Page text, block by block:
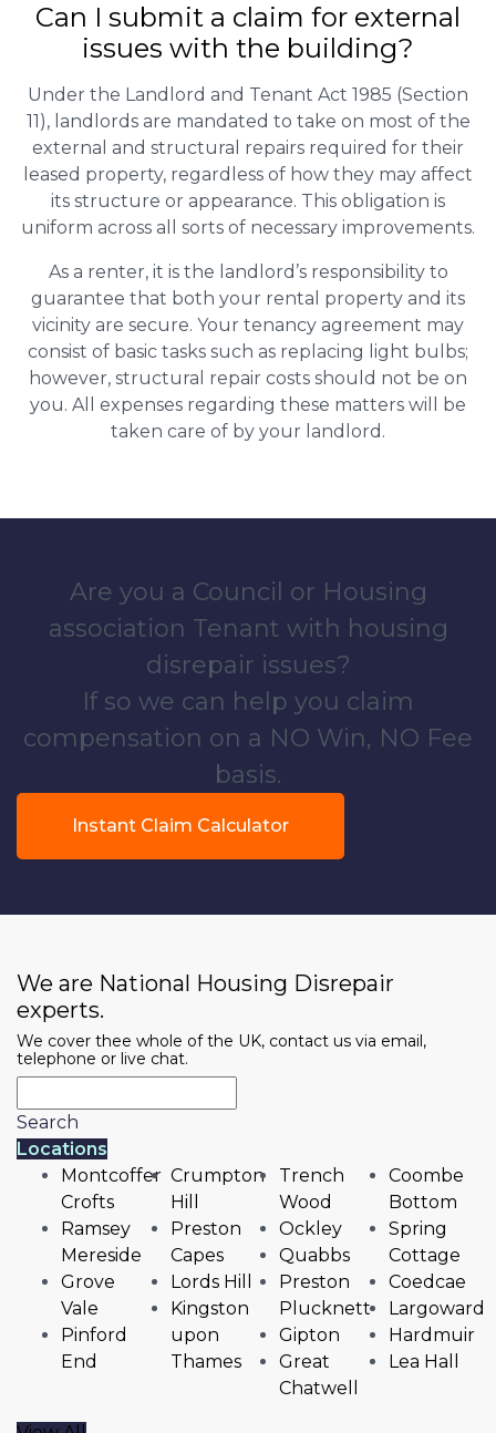
Can I submit a claim for external
issues with the building?
Under the Landlord and Tenant Act 1985 (Section
11), landlords are mandated to take on most of the
external and structural repairs required for their
leased property, regardless of how they may affect
its structure or appearance. This obligation is
uniform across all sorts of necessary improvements.
As a renter, it is the landlord’s responsibility to
guarantee that both your rental property and its
vicinity are secure. Your tenancy agreement may
consist of basic tasks such as replacing light bulbs;
however, structural repair costs should not be on
you. All expenses regarding these matters will be
taken care of by your landlord.
Are you a Council or Housing
association Tenant with housing
disrepair issues?
If so we can help you claim
compensation on a NO Win, NO Fee
basis.
Instant Claim Calculator
We are National Housing Disrepair
experts.
We cover thee whole of the UK, contact us via email,
telephone or live chat.
Search
Locations
Montcoffer
Crofts
Ramsey
Mereside
Grove
Vale
Pinford
End
Crumpton
Hill
Preston
Capes
Lords Hill
Kingston
upon
Thames
Trench
Wood
Ockley
Quabbs
Preston
Plucknett
Gipton
Great
Chatwell
Coombe
Bottom
Spring
Cottage
Coedcae
Largoward
Hardmuir
Lea Hall